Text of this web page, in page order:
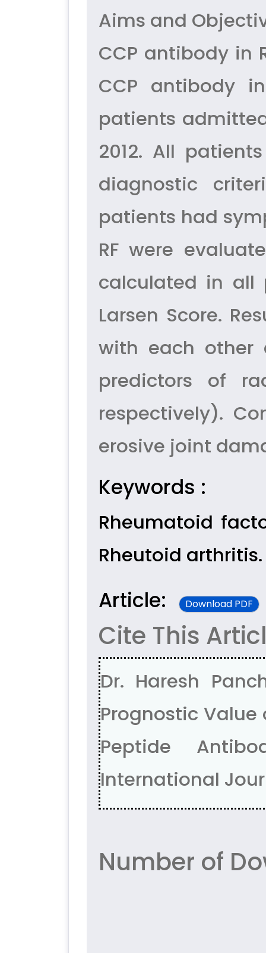
Aims and
CCP antibody in
CCP antibody
patients
2012. All
diagnostic
patients had
RF were
calculated in all
Larsen Score.
with each other
predictors of
respectively).
erosive joint
Keywords :
Rheumatoid
Rheutoid arthritis.
Article: Download PDF
Cite This
Dr. Haresh
Prognostic
Peptide
International
Number of